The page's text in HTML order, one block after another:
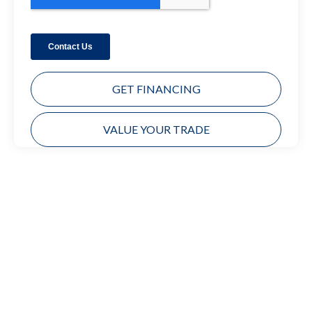
GET FINANCING
VALUE YOUR TRADE